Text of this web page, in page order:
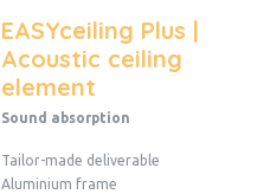
EASYceiling Plus |
Acoustic ceiling
element
Sound absorption
Tailor-made deliverable
Aluminium frame